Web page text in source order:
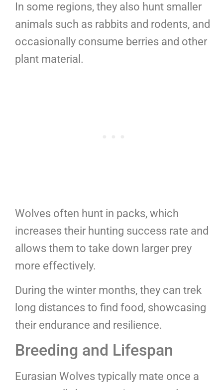
In some regions, they also hunt smaller
animals such as rabbits and rodents, and
occasionally consume berries and other
plant material.
Wolves often hunt in packs, which
increases their hunting success rate and
allows them to take down larger prey
more effectively.
During the winter months, they can trek
long distances to find food, showcasing
their endurance and resilience.
Breeding and Lifespan
Eurasian Wolves typically mate once a